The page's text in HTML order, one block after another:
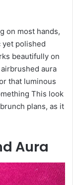
on most hands,
polished
beautifully on
aura
that luminous
This look
plans, as it
Aura